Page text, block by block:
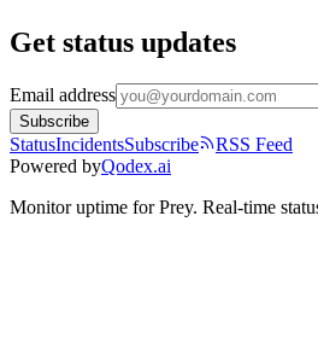
Get status updates
Email address
Subscribe
StatusIncidentsSubscribe
RSS Feed
Powered byQodex.ai
Monitor uptime forPrey. Real-time